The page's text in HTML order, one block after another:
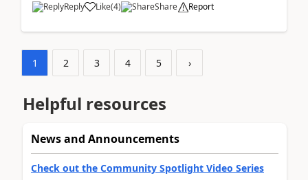
Reply Like(4) Share Report
1 2 3 4 5 ›
Helpful resources
News and Announcements
Check out the Community Spotlight Video Series